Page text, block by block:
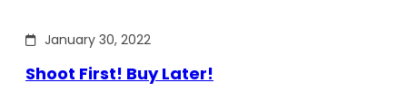
January 30, 2022
Shoot First! Buy Later!